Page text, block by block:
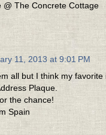
@ The Concrete Cottage
11, 2013 at 9:01 PM
all but I think my favorite
Plaque.
the chance!
Spain